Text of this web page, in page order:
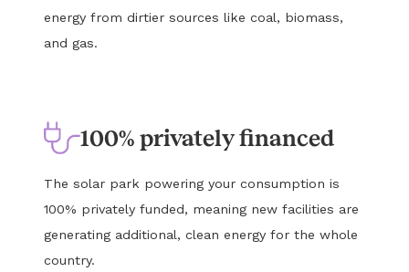
energy from dirtier sources like coal, biomass,
and gas.
100% privately financed
The solar park powering your consumption is
100% privately funded, meaning new facilities are
generating additional, clean energy for the whole
country.